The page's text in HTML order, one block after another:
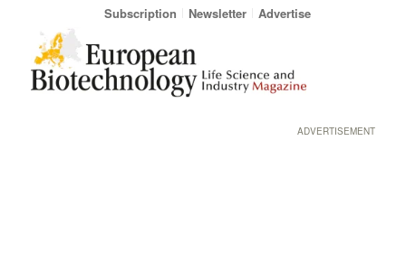
Subscription Newsletter Advertise
ADVERTISEMENT